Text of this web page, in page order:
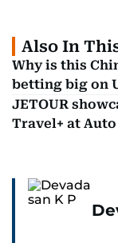
Also In
Why is this
betting big on
JETOUR
Travel+ at